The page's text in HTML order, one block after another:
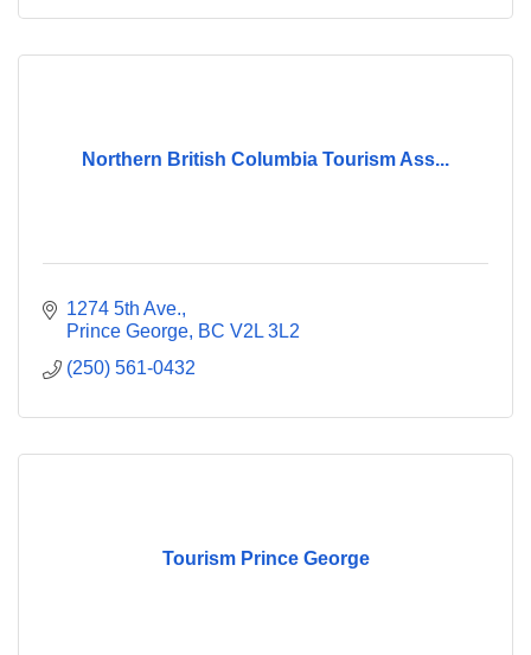
Northern British Columbia Tourism Ass...
1274 5th Ave.
Prince George BC V2L 3L2
(250) 561-0432
Tourism Prince George